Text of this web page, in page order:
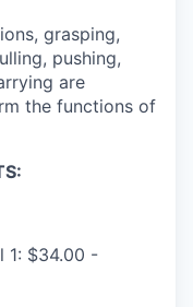
grasping,
pushing,
are
the functions of
1: $34.00 -